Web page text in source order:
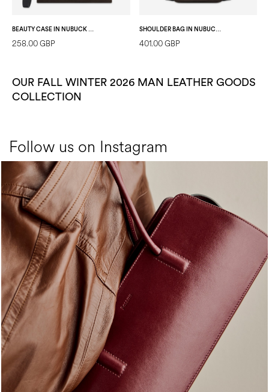
BEAUTY CASE IN NUBUCK AND CALFSKIN DARK BROWN/BLACK
258.00 GBP
SHOULDER BAG IN NUBUCK AND CALFSKIN DARK BROWN/BLACK
401.00 GBP
OUR FALL WINTER 2026 MAN LEATHER GOODS
COLLECTION
Follow us on Instagram
Classy, sassy, trendy - the new Pollini Lady Bag is ...